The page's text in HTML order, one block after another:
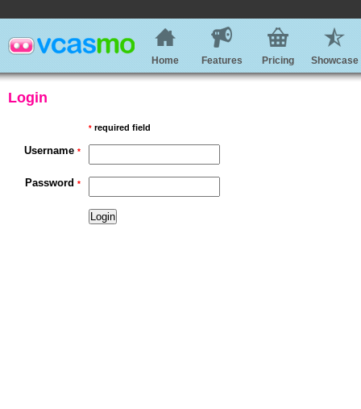
Home Features Pricing Showcase
Login
* required field
Username *
Password *